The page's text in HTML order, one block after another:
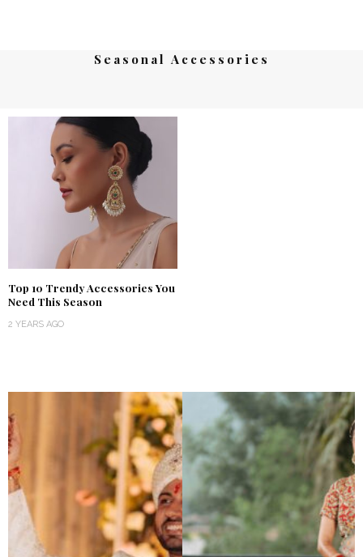
Seasonal Accessories
Top 10 Trendy Accessories You
Need This Season
2 YEARS AGO